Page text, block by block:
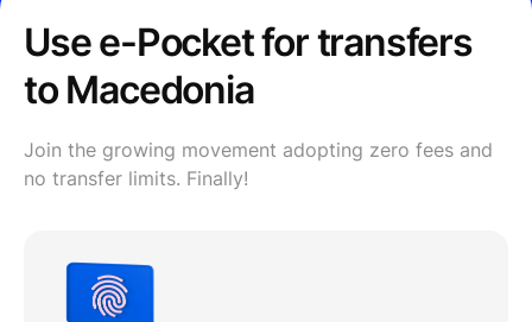
Use e-Pocket for transfers
to Macedonia
Join the growing movement adopting zero fees and
no transfer limits. Finally!